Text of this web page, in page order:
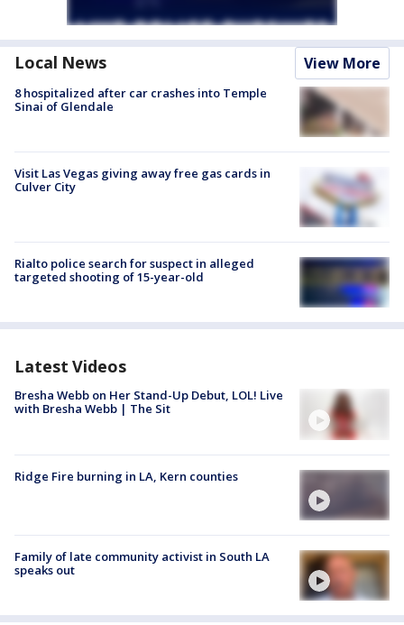
Local News View More
8 hospitalized after car crashes into Temple
Sinai of Glendale
Visit Las Vegas giving away free gas cards in
Culver City
Rialto police search for suspect in alleged
targeted shooting of 15-year-old
Latest Videos
Bresha Webb on Her Stand-Up Debut, LOL! Live
with Bresha Webb | The Sit
Ridge Fire burning in LA, Kern counties
Family of late community activist in South LA
speaks out